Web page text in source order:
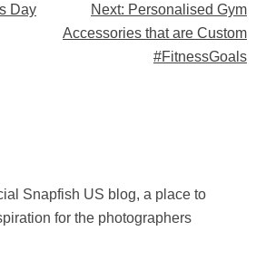
Day
Next: Personalised Gym
Accessories that are Custom
#FitnessGoals
Snapfish US blog, a place to
for the photographers